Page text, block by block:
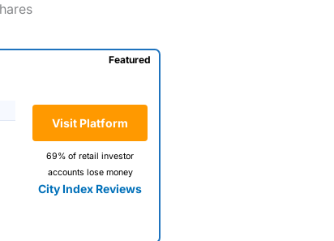
Visit Platform
69% of retail investor
accounts lose money
City Index Reviews
Featured